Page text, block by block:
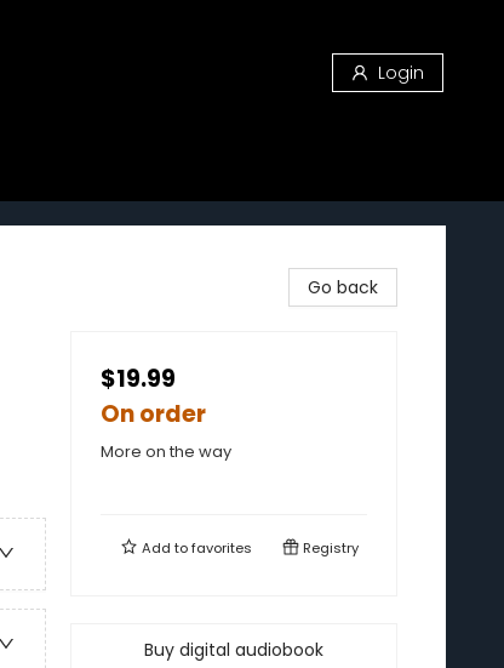
Login
Go back
$19.99
On order
More on the way
Add tofavorites Registry
Buy digital audiobook